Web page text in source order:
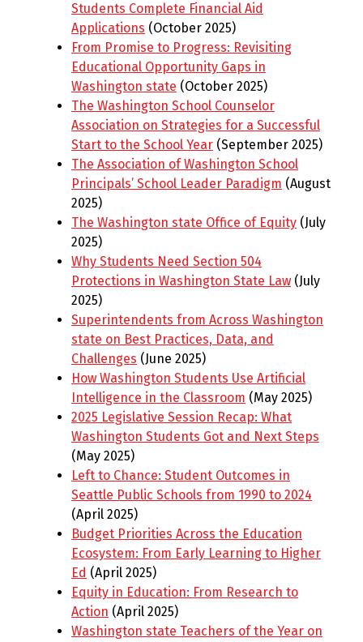
Students Complete Financial Aid
Applications (October 2025)
From Promise to Progress: Revisiting
Educational Opportunity Gaps in
Washington state (October 2025)
The Washington School Counselor
Association on Strategies for a Successful
Start to the School Year (September 2025)
The Association of Washington School
Principals’ School Leader Paradigm (August
2025)
The Washington state Office of Equity (July
2025)
Why Students Need Section 504
Protections in Washington State Law (July
2025)
Superintendents from Across Washington
state on Best Practices, Data, and
Challenges (June 2025)
How Washington Students Use Artificial
Intelligence in the Classroom (May 2025)
2025 Legislative Session Recap: What
Washington Students Got and Next Steps
(May 2025)
Left to Chance: Student Outcomes in
Seattle Public Schools from 1990 to 2024
(April 2025)
Budget Priorities Across the Education
Ecosystem: From Early Learning to Higher
Ed (April 2025)
Equity in Education: From Research to
Action (April 2025)
Washington state Teachers of the Year on